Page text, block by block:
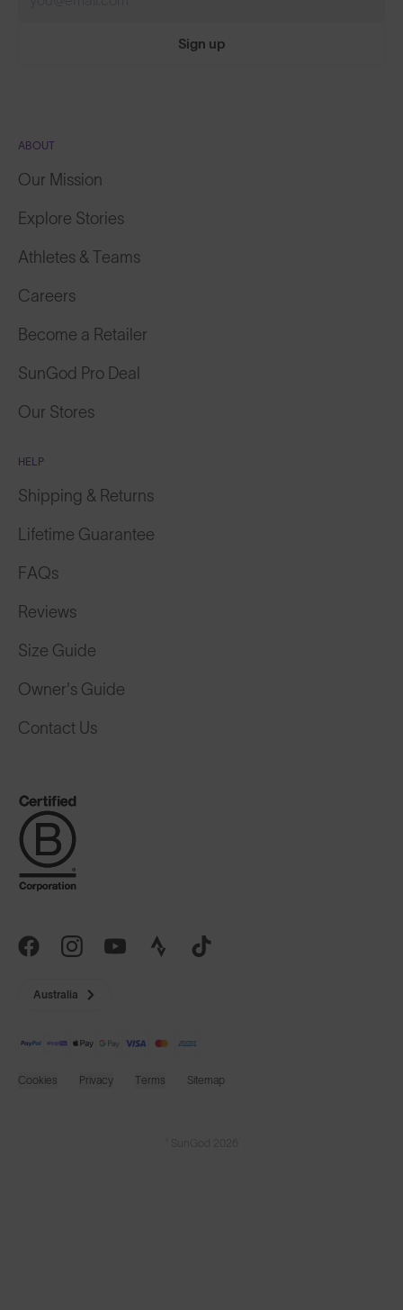
Sign up
ABOUT
Our Mission
Explore Stories
Athletes & Teams
Careers
Become a Retailer
SunGod Pro Deal
Our Stores
HELP
Shipping & Returns
Lifetime Guarantee
FAQs
Reviews
Size Guide
Owner's Guide
Contact Us
Australia
Cookies Privacy Terms Sitemap